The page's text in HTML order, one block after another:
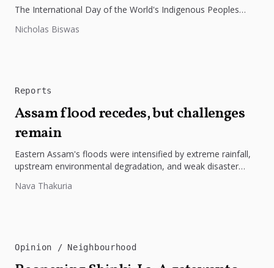
The International Day of the World's Indigenous Peoples
dignity. In Bangladesh,...
Nicholas Biswas
Reports
Assam flood recedes, but challenges
remain
Eastern Assam's floods were intensified by extreme rainfall,
upstream environmental degradation, and weak disaster
Nava Thakuria
Opinion Neighbourhood